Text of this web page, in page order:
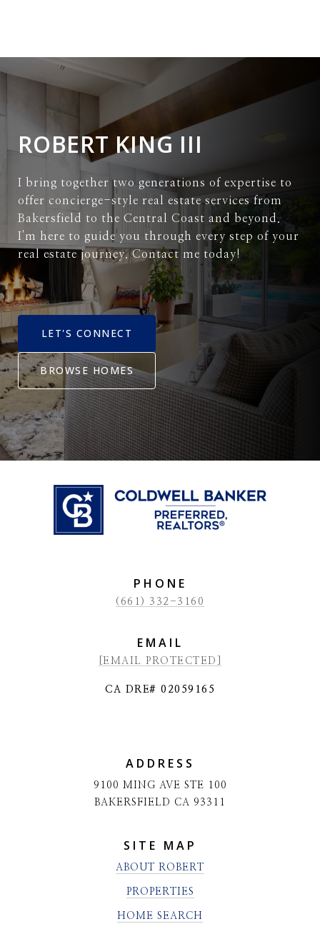
ROBERT KING III
I bring together two generations of expertise to
offer concierge-style real estate services from
Bakersfield to the Central Coast and beyond.
I'm here to guide you through every step of your
real estate journey. Contact me today!
LET'S CONNECT
BROWSE HOMES
PHONE
(661) 332-3160
EMAIL
[EMAIL PROTECTED]
CA DRE# 02059165
ADDRESS
9100 MING AVE STE 100
BAKERSFIELD CA 93311
SITE MAP
ABOUT ROBERT
PROPERTIES
HOME SEARCH